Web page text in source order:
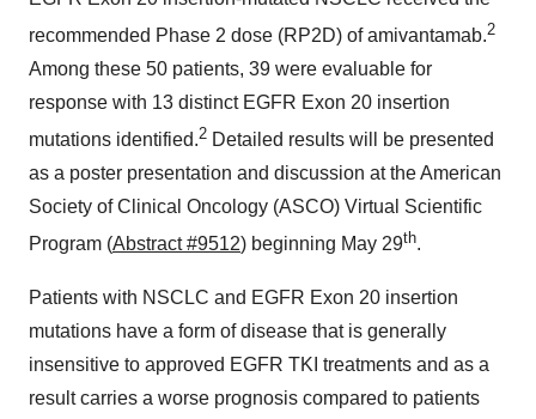
recommended Phase 2 dose (RP2D) of amivantamab.2
Among these 50 patients, 39 were evaluable for
response with 13 distinct EGFR Exon 20 insertion
mutations identified.2 Detailed results will be presented
as a poster presentation and discussion at the American
Society of Clinical Oncology (ASCO) Virtual Scientific
Program (Abstract #9512) beginning May 29th.
Patients with NSCLC and EGFR Exon 20 insertion
mutations have a form of disease that is generally
insensitive to approved EGFR TKI treatments and as a
result carries a worse prognosis compared to patients